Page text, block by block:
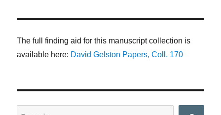
The full finding aid for this manuscript collection is
available here: David Gelston Papers, Coll. 170